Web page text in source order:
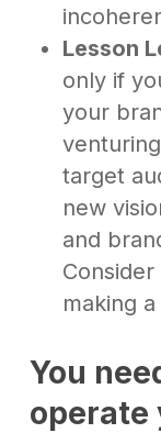
Lesson
only if
your
target
new
and
making
You
operate